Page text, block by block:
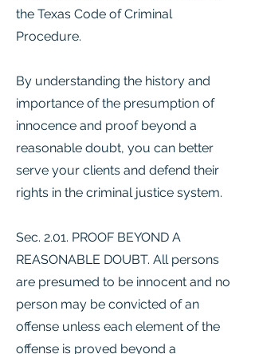
the Texas Code of Criminal
Procedure.
By understanding the history and
importance of the presumption of
innocence and proof beyond a
reasonable doubt, you can better
serve your clients and defend their
rights in the criminal justice system.
Sec. 2.01. PROOF BEYOND A
REASONABLE DOUBT. All persons
are presumed to be innocent and no
person may be convicted of an
offense unless each element of the
offense is proved beyond a